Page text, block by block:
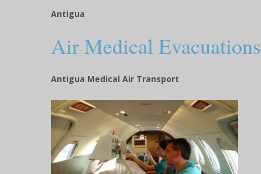
Antigua
Air Medical Evacuations
Antigua Medical Air Transport